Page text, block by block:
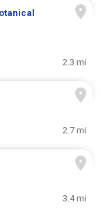
2.3 mi
2.7 mi
3.4 mi